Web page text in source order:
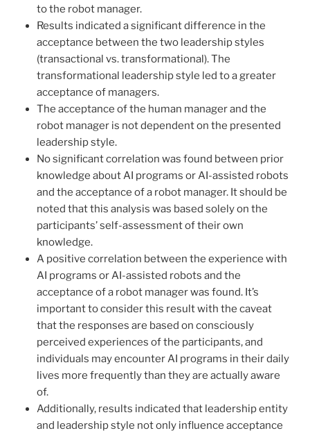
to the robot manager.
Results indicated a significant difference in the
acceptance between the two leadership styles
(transactional vs. transformational). The
transformational leadership style led to a greater
acceptance of managers.
The acceptance of the human manager and the
robot manager is not dependent on the presented
leadership style.
No significant correlation was found between prior
knowledge about AI programs or AI-assisted robots
and the acceptance of a robot manager. It should be
noted that this analysis was based solely on the
participants’ self-assessment of their own
knowledge.
A positive correlation between the experience with
AI programs or AI-assisted robots and the
acceptance of a robot manager was found. It’s
important to consider this result with the caveat
that the responses are based on consciously
perceived experiences of the participants, and
individuals may encounter AI programs in their daily
lives more frequently than they are actually aware
of.
Additionally, results indicated that leadership entity
and leadership style not only influence acceptance